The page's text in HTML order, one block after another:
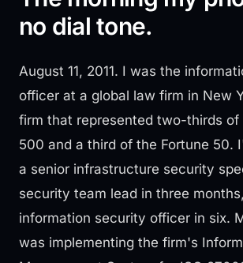
no dial tone.
August 11, 2011. I was the
officer at a global law firm in New
firm that represented two-thirds of
500 and a third of the Fortune 50.
a senior infrastructure security
security team lead in three
information security officer in six.
was implementing the firm's